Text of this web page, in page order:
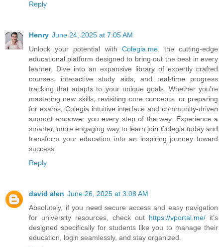
Reply
Henry June 24, 2025 at 7:05 AM
Unlock your potential with Colegia.me, the cutting-edge
educational platform designed to bring out the best in every
learner. Dive into an expansive library of expertly crafted
courses, interactive study aids, and real-time progress
tracking that adapts to your unique goals. Whether you’re
mastering new skills, revisiting core concepts, or preparing
for exams, Colegia intuitive interface and community-driven
support empower you every step of the way. Experience a
smarter, more engaging way to learn join Colegia today and
transform your education into an inspiring journey toward
success.
Reply
david alen June 26, 2025 at 3:08 AM
Absolutely, if you need secure access and easy navigation
for university resources, check out https://vportal.me/ it’s
designed specifically for students like you to manage their
education, login seamlessly, and stay organized.